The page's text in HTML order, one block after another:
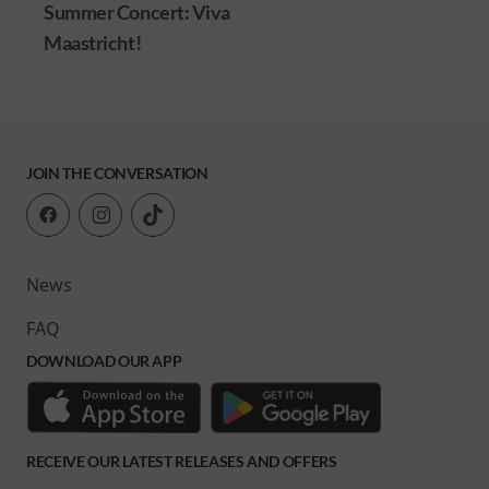
Viva
JOIN THE CONVERSATION
News
FAQ
DOWNLOAD OUR APP
RECEIVE OUR LATEST RELEASES AND OFFERS